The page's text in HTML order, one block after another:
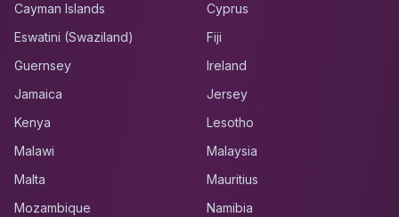
Cayman Islands
Cyprus
Eswatini (Swaziland)
Fiji
Guernsey
Ireland
Jamaica
Jersey
Kenya
Lesotho
Malawi
Malaysia
Malta
Mauritius
Mozambique
Namibia